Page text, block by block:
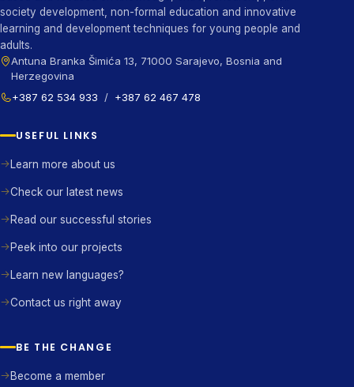
society development, non-formal education and innovative
learning and development techniques for young people and
adults.
Antuna Branka Šimića 13, 71000 Sarajevo, Bosnia and
Herzegovina
+387 62 534 933
/ +387 62 467 478
USEFUL LINKS
Learn more about us
Check our latest news
Read our successful stories
Peek into our projects
Learn new languages?
Contact us right away
BE THE CHANGE
Become a member